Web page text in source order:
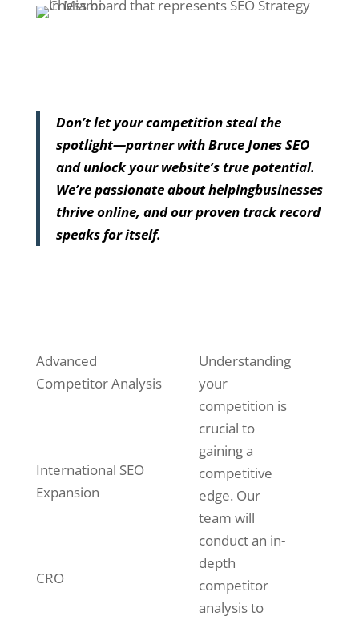
Don’t let your competition steal the
spotlight—partner with Bruce Jones SEO
and unlock your website’s true potential.
We’re passionate about helpingbusinesses
thrive online, and our proven track record
speaks for itself.
Advanced
Competitor Analysis
International SEO
Expansion
CRO
Understanding
your
competition is
crucial to
gaining a
competitive
edge. Our
team will
conduct an in-
depth
competitor
analysis to